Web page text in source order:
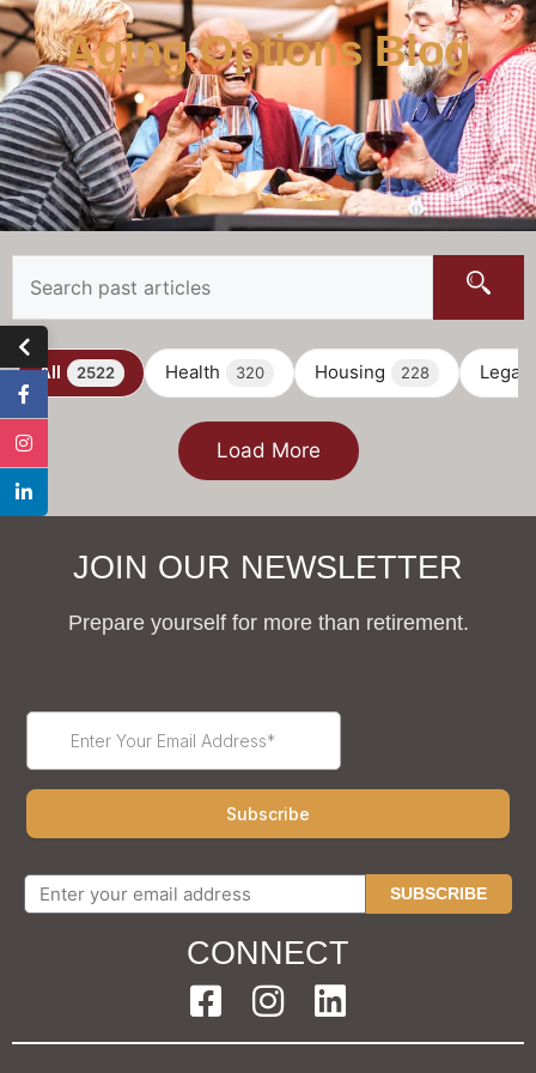
Aging Options Blog
All 2522 Health 320 Housing 228 Legal
Load More
JOIN OUR NEWSLETTER
Prepare yourself for more than retirement.
SUBSCRIBE
CONNECT